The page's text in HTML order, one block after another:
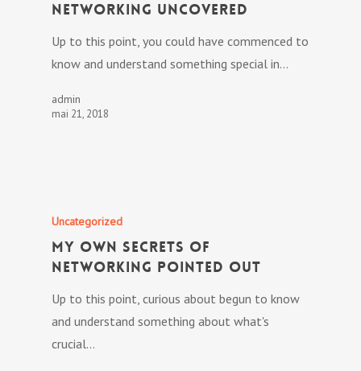
Networking Uncovered
Up to this point, you could have commenced to
know and understand something special in…
admin
mai 21, 2018
Uncategorized
My own Secrets Of
Networking Pointed out
Up to this point, curious about begun to know
and understand something about what's
crucial…